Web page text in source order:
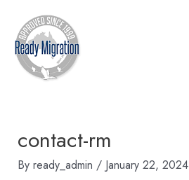
content
contact-rm
By ready_admin / January 22, 2024